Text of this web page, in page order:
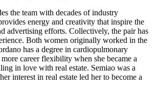
the team with decades of industry
energy and creativity that inspire the
advertising efforts. Collectively, the pair has
Both women originally worked in the
has a degree in cardiopulmonary
career flexibility when she became a
in love with real estate. Semiao was a
interest in real estate led her to become a